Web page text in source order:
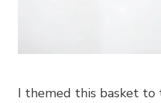
I themed this basket to